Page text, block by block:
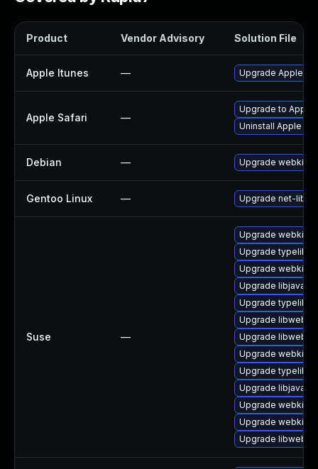
Product Vendor Advisory Solution File
Apple Itunes — Upgrade Apple
Apple Safari —
Upgrade to Apple
Uninstall Apple
Debian — Upgrade
Gentoo Linux — Upgrade net-libs/
Suse —
Upgrade
Upgrade typelib-
Upgrade webkit-
Upgrade
Upgrade typelib-
Upgrade
Upgrade
Upgrade
Upgrade typelib-
Upgrade
Upgrade
Upgrade
Upgrade